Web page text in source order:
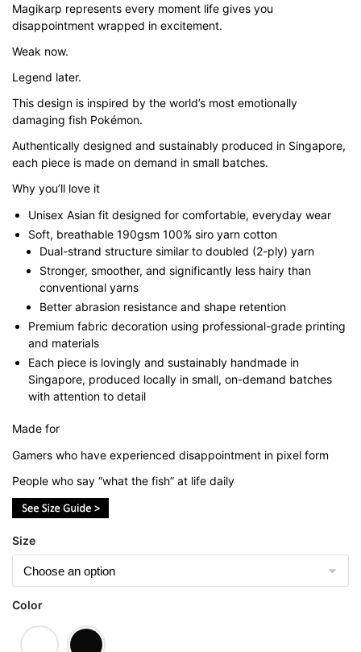
Magikarp represents every moment life gives you
disappointment wrapped in excitement.
Weak now.
Legend later.
This design is inspired by the world’s most emotionally
damaging fish Pokémon.
Authentically designed and sustainably produced in Singapore,
each piece is made on demand in small batches.
Why you’ll love it
Unisex Asian fit designed for comfortable, everyday wear
Soft, breathable 190gsm 100% siro yarn cotton
Dual-strand structure similar to doubled (2-ply) yarn
Stronger, smoother, and significantly less hairy than
conventional yarns
Better abrasion resistance and shape retention
Premium fabric decoration using professional-grade printing
and materials
Each piece is lovingly and sustainably handmade in
Singapore, produced locally in small, on-demand batches
with attention to detail
Made for
Gamers who have experienced disappointment in pixel form
People who say “what the fish” at life daily
Size
Color